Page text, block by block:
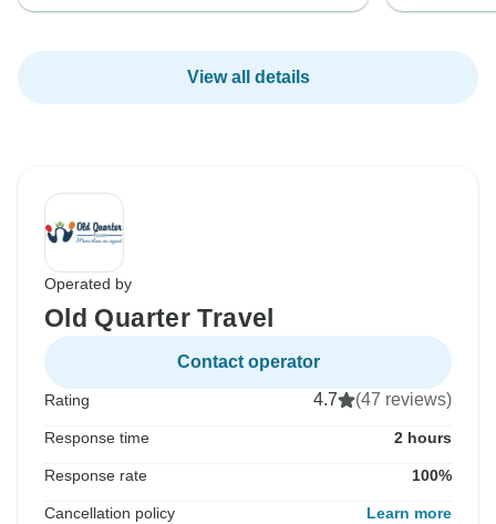
View all details
Operated by
Old Quarter Travel
Contact operator
Rating 4.7 (47 reviews)
Response time 2 hours
Response rate 100%
Cancellation policy Learn more